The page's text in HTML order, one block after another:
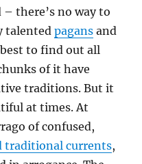
there’s no way to
talentedpagans and
to find out all
of it have
traditions. But it
at times. At
of confused,
traditional currents,